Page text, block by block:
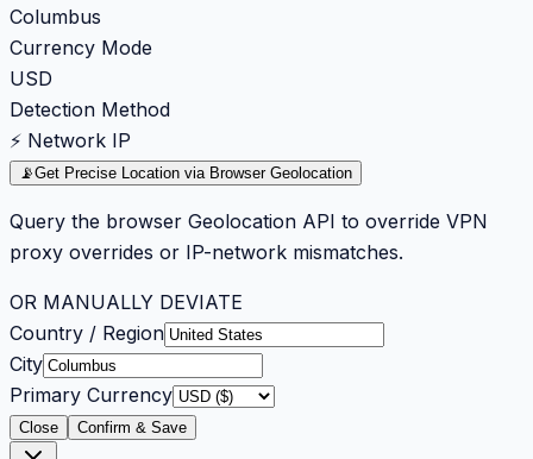
Columbus
Currency Mode
USD
Detection Method
⚡ Network IP
📡Get Precise Location via Browser Geolocation
Query the browser Geolocation API to override VPN
proxy overrides or IP-network mismatches.
OR MANUALLY DEVIATE
Country / Region
City
Primary Currency
Close Confirm & Save